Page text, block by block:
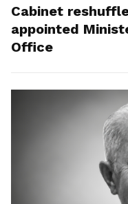
Cabinet
appointed
Office